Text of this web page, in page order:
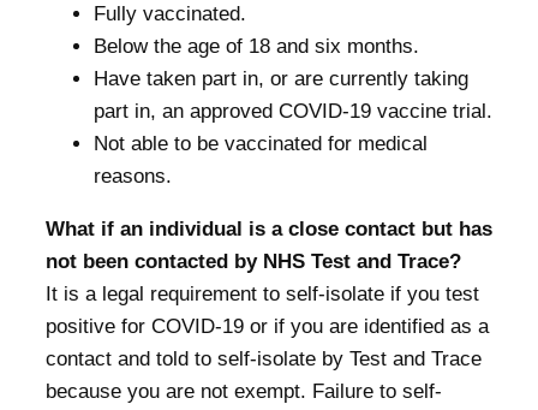
Fully vaccinated.
Below the age of 18 and six months.
Have taken part in, or are currently taking
part in, an approved COVID-19 vaccine trial.
Not able to be vaccinated for medical
reasons.
What if an individual is a close contact but has
not been contacted by NHS Test and Trace?
It is a legal requirement to self-isolate if you test
positive for COVID-19 or if you are identified as a
contact and told to self-isolate by Test and Trace
because you are not exempt. Failure to self-